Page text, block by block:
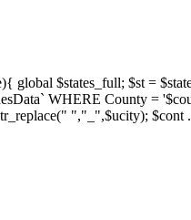
global $states_full; $st =
WHERE County =
","_",$ucity); $cont